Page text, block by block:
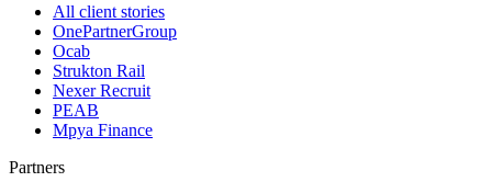
All client stories
OnePartnerGroup
Ocab
Strukton Rail
Nexer Recruit
PEAB
Mpya Finance
Partners